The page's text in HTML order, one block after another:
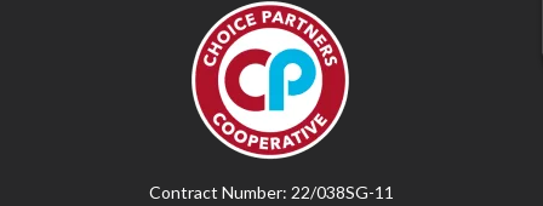
Contract Number: 22/038SG-11